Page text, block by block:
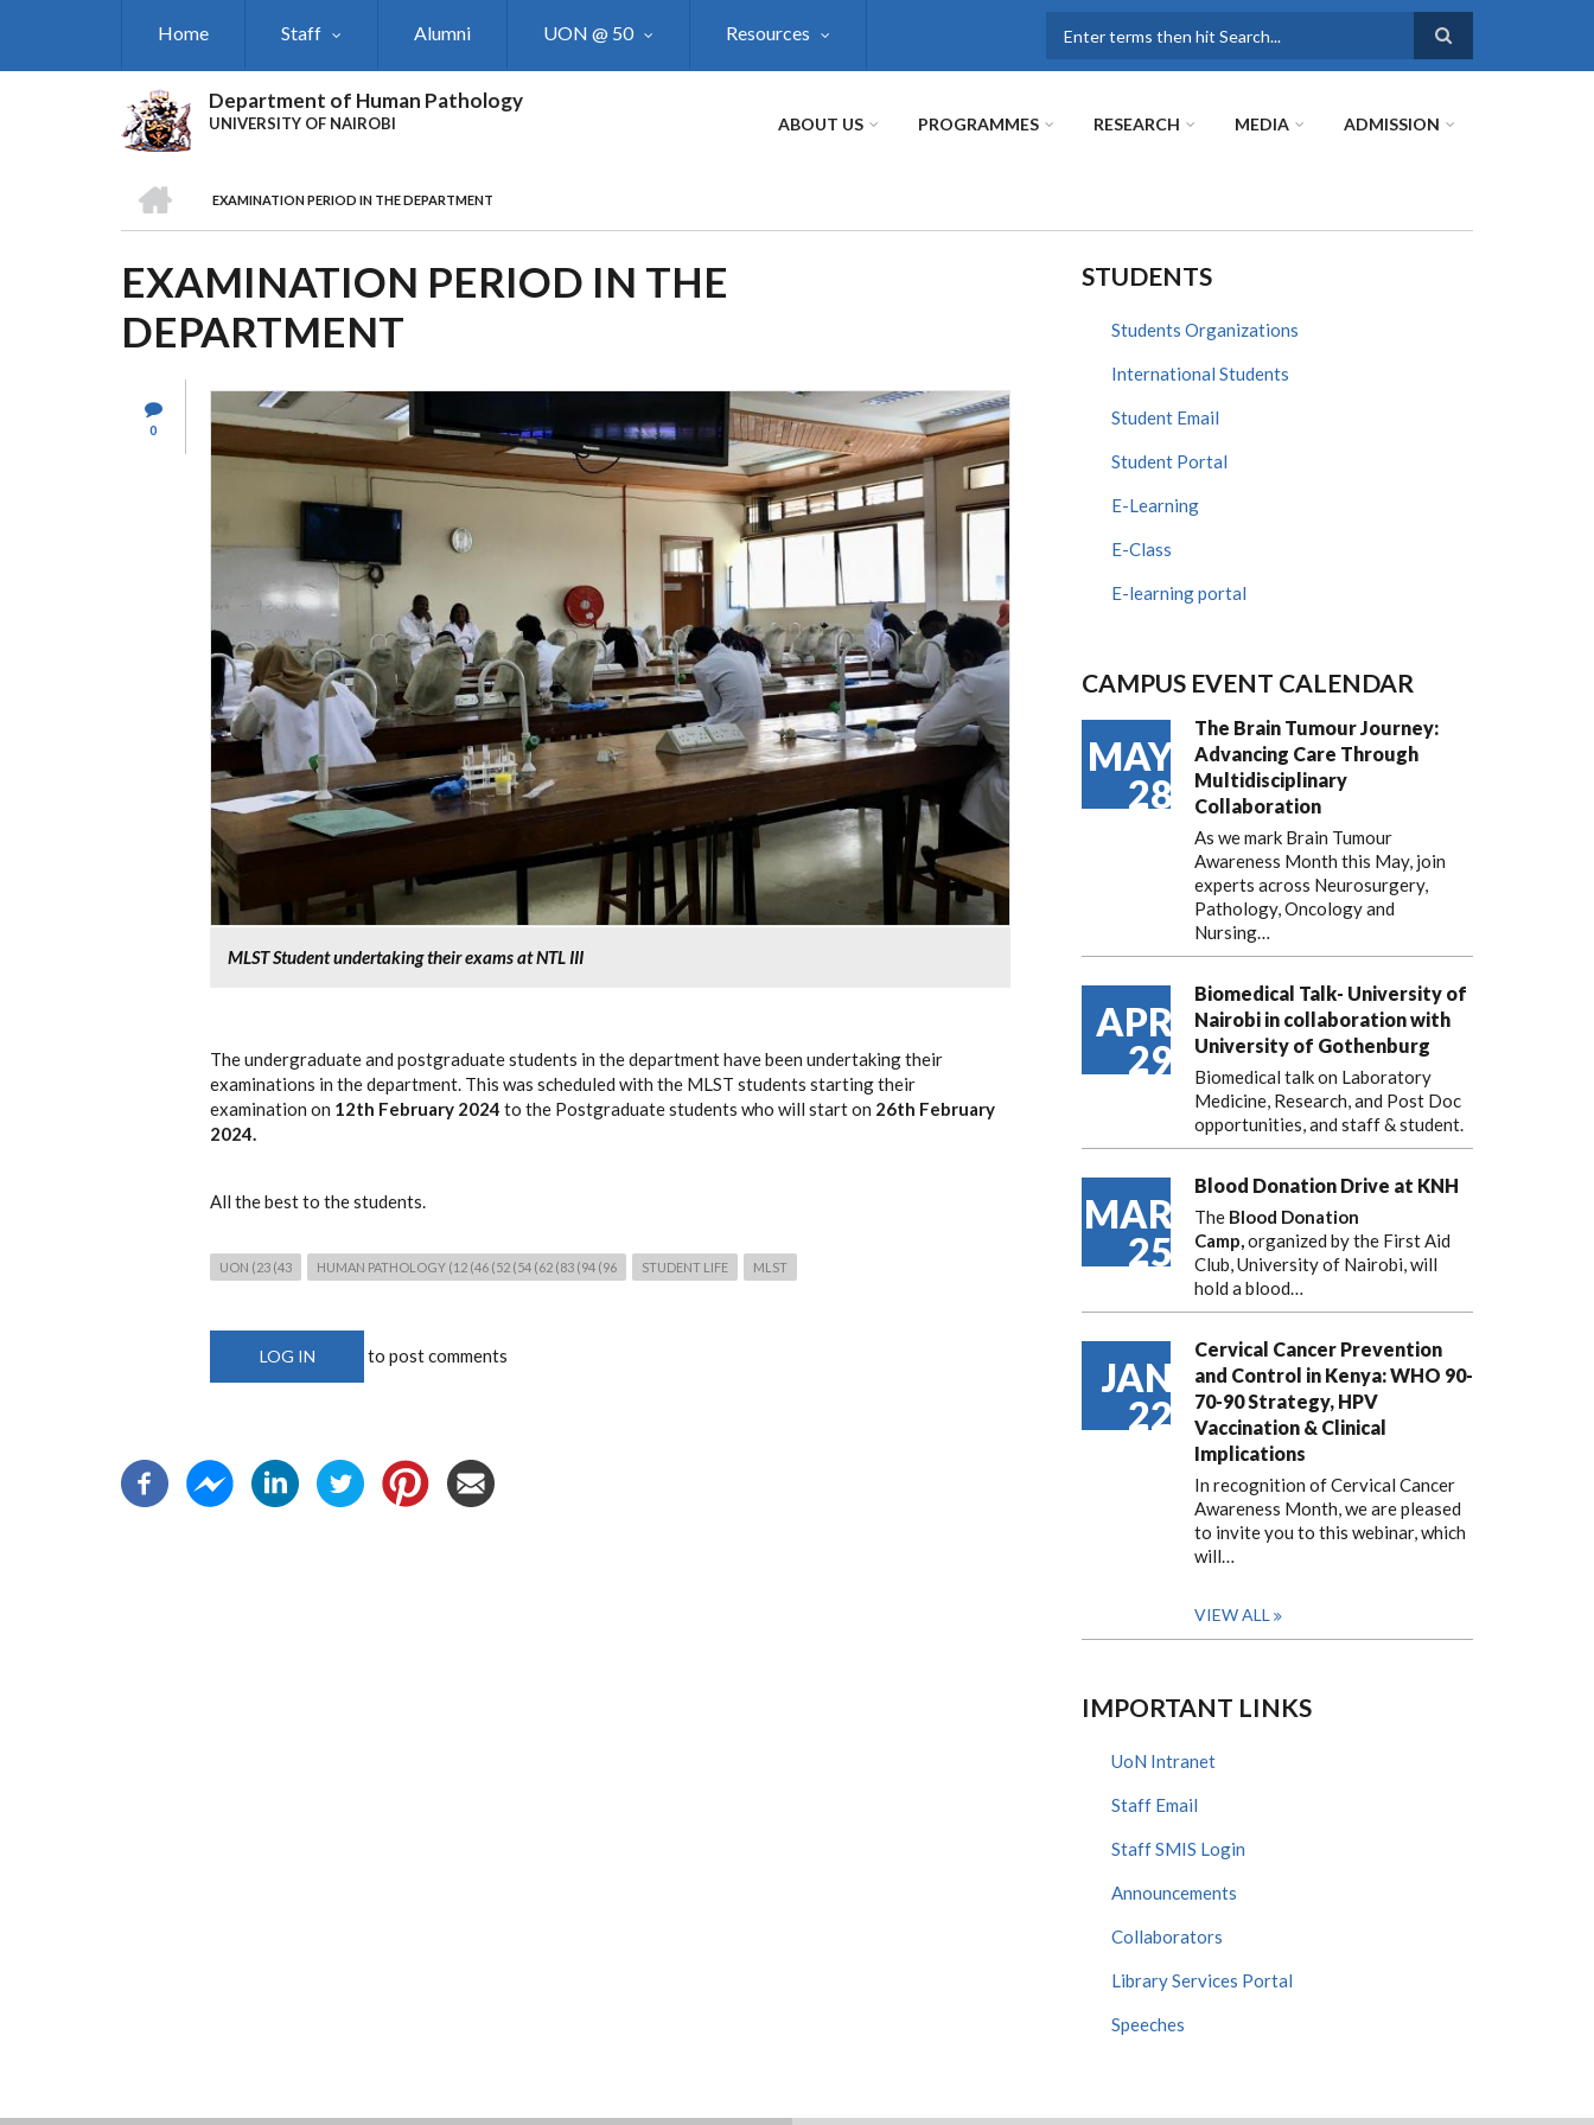
Home Staff Alumni UON @ 50 Resources
Department of Human Pathology
UNIVERSITY OF NAIROBI ABOUT US PROGRAMMES RESEARCH MEDIA ADMISSION
BREADCRUMB
EXAMINATION PERIOD IN THE DEPARTMENT
EXAMINATION PERIOD IN THE
DEPARTMENT
0
MLST Student undertaking their exams at NTL III
The undergraduate and postgraduate students in the department have been undertaking their
examinations in the department. This was scheduled with the MLST students starting their
examination on 12th February 2024 to the Postgraduate students who will start on 26th February
2024.
All the best to the students.
UON (23 (43 HUMAN PATHOLOGY (12 (46 (52 (54 (62 (83 (94 (96 STUDENT LIFE MLST
LOG IN to post comments
STUDENTS
Students Organizations
International Students
Student Email
Student Portal
E-Learning
E-Class
E-learning portal
CAMPUS EVENT CALENDAR
MAY
28
The Brain Tumour Journey:
Advancing Care Through
Multidisciplinary
Collaboration
As we mark Brain Tumour
Awareness Month this May, join
experts across Neurosurgery,
Pathology, Oncology and
Nursing…
APR
29
Biomedical Talk- University of
Nairobi in collaboration with
University of Gothenburg
Biomedical talk on Laboratory
Medicine, Research, and Post Doc
opportunities, and staff & student.
MAR
25
Blood Donation Drive at KNH
The Blood Donation
Camp,organized by the First Aid
Club, University of Nairobi, will
hold a blood…
JAN
22
Cervical Cancer Prevention
and Control in Kenya: WHO 90-
70-90 Strategy, HPV
Vaccination & Clinical
Implications
In recognition of Cervical Cancer
Awareness Month, we are pleased
to invite you to this webinar, which
will…
VIEW ALL
IMPORTANT LINKS
UoN Intranet
Staff Email
Staff SMIS Login
Announcements
Collaborators
Library Services Portal
Speeches